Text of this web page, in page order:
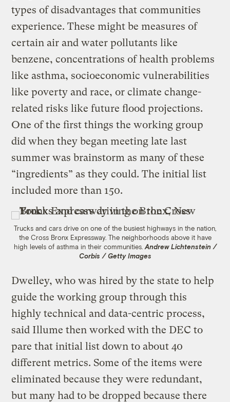
types of disadvantages that communities
experience. These might be measures of
certain air and water pollutants like
benzene, concentrations of health problems
like asthma, socioeconomic vulnerabilities
like poverty and race, or climate change-
related risks like future flood projections.
One of the first things the working group
did when they began meeting late last
summer was brainstorm as many of these
“ingredients” as they could. The initial list
included more than 150.
Trucks and cars drive on one of the busiest highways in the nation,
the Cross Bronx Expressway. The neighborhoods above it have
high levels of asthma in their communities. Andrew Lichtenstein /
Corbis / Getty Images
Dwelley, who was hired by the state to help
guide the working group through this
highly technical and data-centric process,
said Illume then worked with the DEC to
pare that initial list down to about 40
different metrics. Some of the items were
eliminated because they were redundant,
but many had to be dropped because there